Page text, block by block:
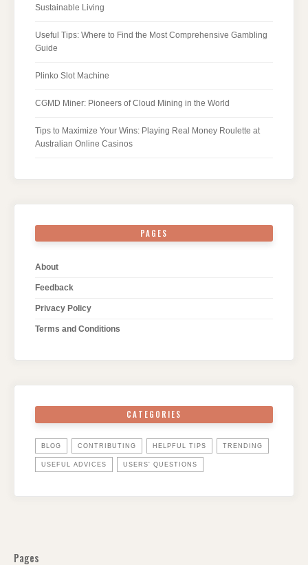
Sustainable Living
Useful Tips: Where to Find the Most Comprehensive Gambling
Guide
Plinko Slot Machine
CGMD Miner: Pioneers of Cloud Mining in the World
Tips to Maximize Your Wins: Playing Real Money Roulette at
Australian Online Casinos
PAGES
About
Feedback
Privacy Policy
Terms and Conditions
CATEGORIES
BLOG CONTRIBUTING HELPFUL TIPS TRENDING
USEFUL ADVICES USERS' QUESTIONS
Pages